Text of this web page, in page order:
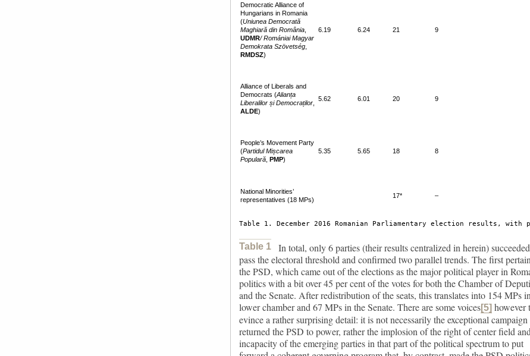
Democratic Alliance of
Hungarians in Romania
(Uniunea Democrată
Maghiară din România
UDMR/ Romániai Magyar
Demokrata Szövetség
RMDSZ)
6.19 6.24 21 9
Alliance of Liberals and
Democrats (Alianța
Liberalilor și Democraților
ALDE)
5.62 6.01 20 9
People’s Movement Party
(Partidul Mișcarea
Populară PMP)
5.35 5.65 18 8
National Minorities’
representatives (18 MPs)
17* –
Table 1. December 2016 Romanian Parliamentary election results,
In total, only 6 parties (their results centralized in
Table 1
herein)
pass the electoral threshold and confirmed two parallel trends. The first
the PSD, which came out of the elections as the major political player in
politics with a bit over 45 per cent of the votes for both the Chamber of
and the Senate. After redistribution of the seats, this translates into 154 MPs
lower chamber and 67 MPs in the Senate. There are some voices[5] however
evince a rather surprising detail: it is not necessarily the exceptional campaign
returned the PSD to power, rather the implosion of the right of center field
incapacity of the emerging parties in that part of the political spectrum to put